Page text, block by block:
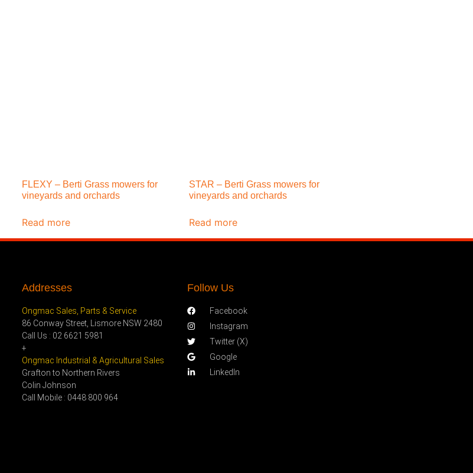
FLEXY – Berti Grass mowers for
vineyards and orchards
Read more
STAR – Berti Grass mowers for
vineyards and orchards
Read more
Addresses
Ongmac Sales, Parts & Service
86 Conway Street, Lismore NSW 2480
Call Us : 02 6621 5981
+
Ongmac Industrial & Agricultural Sales
Grafton to Northern Rivers
Colin Johnson
Call Mobile : 0448 800 964
Follow Us
Facebook
Instagram
Twitter (X)
Google
LinkedIn